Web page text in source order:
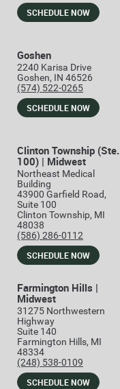
SCHEDULE NOW
Goshen
2240 Karisa Drive
Goshen, IN 46526
(574) 522-0265
SCHEDULE NOW
Clinton Township (Ste.
100) | Midwest
Northeast Medical
Building
43900 Garfield Road,
Suite 100
Clinton Township, MI
48038
(586) 286-0112
SCHEDULE NOW
Farmington Hills |
Midwest
31275 Northwestern
Highway
Suite 140
Farmington Hills, MI
48334
(248) 538-0109
SCHEDULE NOW